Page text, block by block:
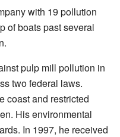
with 19 pollution
of boats past several
pulp mill pollution in
two federal laws.
coast and restricted
His environmental
In 1997, he received